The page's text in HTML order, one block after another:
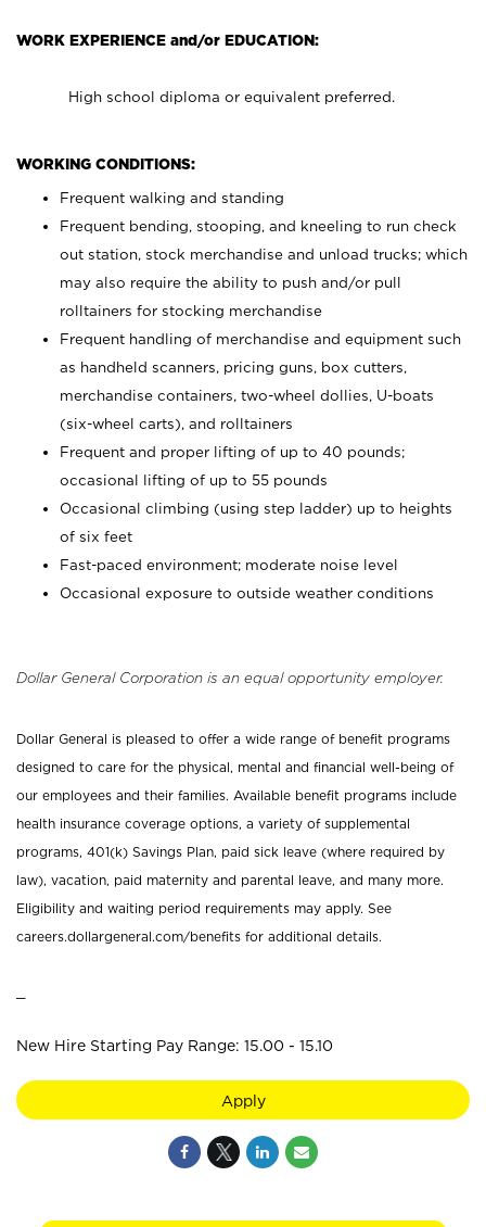
WORK EXPERIENCE and/or EDUCATION:
High school diploma or equivalent preferred.
WORKING CONDITIONS:
Frequent walking and standing
Frequent bending, stooping, and kneeling to run check
out station, stock merchandise and unload trucks; which
may also require the ability to push and/or pull
rolltainers for stocking merchandise
Frequent handling of merchandise and equipment such
as handheld scanners, pricing guns, box cutters,
merchandise containers, two-wheel dollies, U-boats
(six-wheel carts), and rolltainers
Frequent and proper lifting of up to 40 pounds;
occasional lifting of up to 55 pounds
Occasional climbing (using step ladder) up to heights
of six feet
Fast-paced environment; moderate noise level
Occasional exposure to outside weather conditions
Dollar General Corporation is an equal opportunity employer.
Dollar General is pleased to offer a wide range of benefit programs
designed to care for the physical, mental and financial well-being of
our employees and their families. Available benefit programs include
health insurance coverage options, a variety of supplemental
programs, 401(k) Savings Plan, paid sick leave (where required by
law), vacation, paid maternity and parental leave, and many more.
Eligibility and waiting period requirements may apply. See
careers.dollargeneral.com/benefits for additional details.
New Hire Starting Pay Range: 15.00 - 15.10
Apply